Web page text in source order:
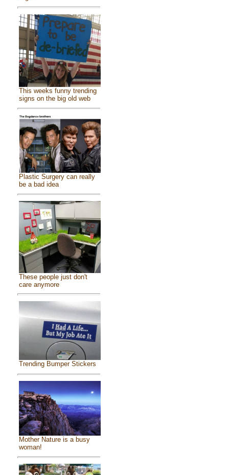
This weeks funny trending
signs on the big old web
Plastic Surgery can really
be a bad idea
These people just don't
care anymore
Trending Bumper Stickers
Mother Nature is a busy
woman!